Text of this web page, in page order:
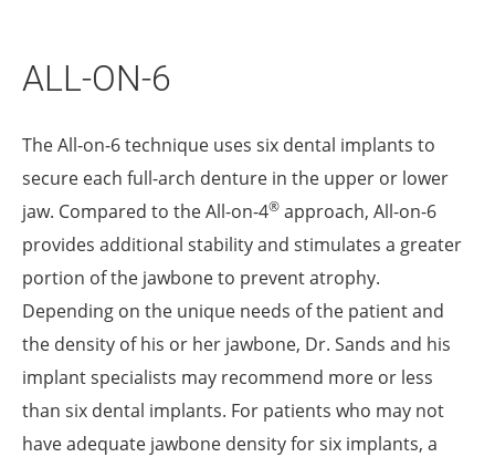
ALL-ON-6
The All-on-6 technique uses six dental implants to
secure each full-arch denture in the upper or lower
jaw. Compared to the All-on-4® approach, All-on-6
provides additional stability and stimulates a greater
portion of the jawbone to prevent atrophy.
Depending on the unique needs of the patient and
the density of his or her jawbone, Dr. Sands and his
implant specialists may recommend more or less
than six dental implants. For patients who may not
have adequate jawbone density for six implants, a